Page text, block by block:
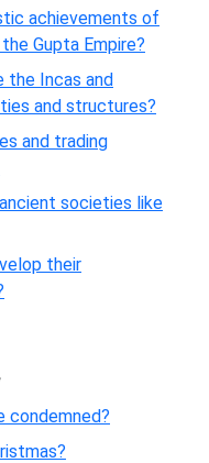
achievements of
Gupta Empire?
the Incas and
and structures?
and trading
societies like
their
condemned?